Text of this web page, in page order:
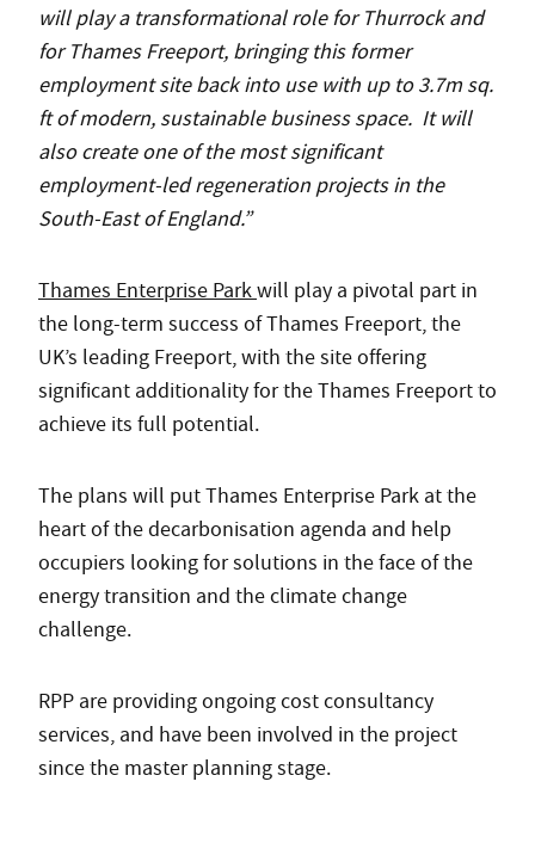
will play a transformational role for Thurrock and
for Thames Freeport, bringing this former
employment site back into use with up to 3.7m sq.
ft of modern, sustainable business space. It will
also create one of the most significant
employment-led regeneration projects in the
South-East of England.”
Thames Enterprise Parkwill play a pivotal part in
the long-term success of Thames Freeport, the
UK’s leading Freeport, with the site offering
significant additionality for the Thames Freeport to
achieve its full potential.
The plans will put Thames Enterprise Park at the
heart of the decarbonisation agenda and help
occupiers looking for solutions in the face of the
energy transition and the climate change
challenge.
RPP are providing ongoing cost consultancy
services, and have been involved in the project
since the master planning stage.